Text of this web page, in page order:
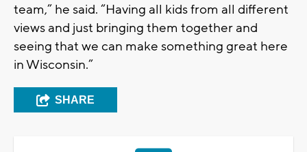
team,” he said. “Having all kids from all different
views and just bringing them together and
seeing that we can make something great here
in Wisconsin.”
SHARE